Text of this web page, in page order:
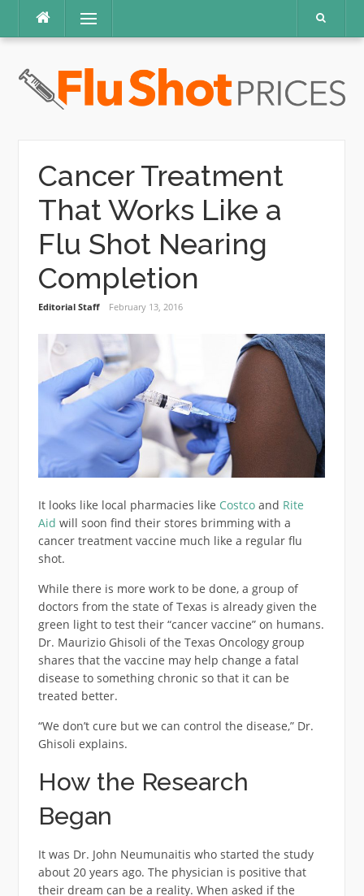
content
Menu
Cancer Treatment
That Works Like a
Flu Shot Nearing
Completion
Editorial Staff February 13, 2016
It looks like local pharmacies like Costcoand Rite
Aid will soon find their stores brimming with a
cancer treatment vaccine much like a regular flu
shot.
While there is more work to be done, a group of
doctors from the state of Texas is already given the
green light to test their “cancer vaccine” on humans.
Dr. Maurizio Ghisoli of the Texas Oncology group
shares that the vaccine may help change a fatal
disease to something chronic so that it can be
treated better.
“We don’t cure but we can control the disease,” Dr.
Ghisoli explains.
How the Research
Began
It was Dr. John Neumunaitis who started the study
about 20 years ago. The physician is positive that
their dream can be a reality. When asked if the